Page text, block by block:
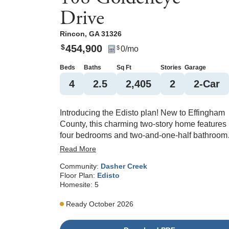
Drive
Rincon, GA 31326
$454,900 $0/mo
Beds
4
Baths
2.5
Sq Ft
2,405
Stories
2
Garage
2-Car
Introducing the Edisto plan! New to Effingham
County, this charming two-story home features
four bedrooms and two-and-one-half
and is ideally located just off the main entrance
you upon entry and flows seamlessly into the
open-concept kitchen, where you’ll find
and an open concept layout to the eat-in and
versatile flex room on the main level offers the
Read More
Community: Dasher Creek
Floor Plan: Edisto
Homesite: 5
Ready October 2026